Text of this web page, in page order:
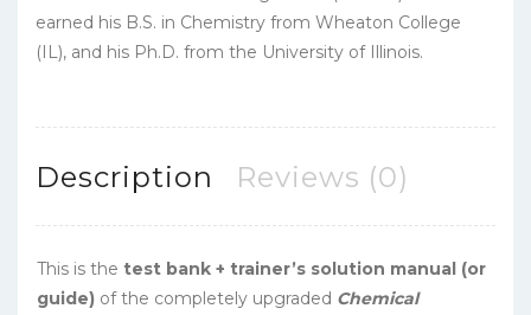
earned his B.S. in Chemistry from Wheaton College
(IL), and his Ph.D. from the University of Illinois.
Description Reviews (0)
This is the test bank + trainer’s solution manual (or
guide) of the completely upgraded Chemical